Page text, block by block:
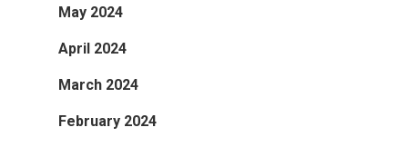
May 2024
April 2024
March 2024
February 2024